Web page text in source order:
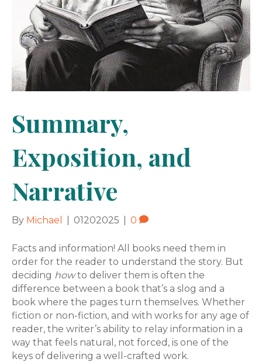
Summary,
Exposition, and
Narrative
By Michael 01202025 0
Facts and information! All books need them in
order for the reader to understand the story. But
deciding howto deliver them is often the
difference between a book that’s a slog and a
book where the pages turn themselves. Whether
fiction or non-fiction, and with works for any age of
reader, the writer’s ability to relay information in a
way that feels natural, not forced, is one of the
keys of delivering a well-crafted work.